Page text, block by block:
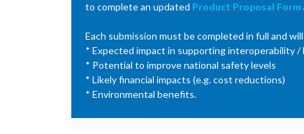
to complete an updated Product Proposal Form
Each submission must be completed in full and
* Expected impact in supporting interoperability /
* Potential to improve national safety levels
* Likely financial impacts (e.g. cost reductions)
* Environmental benefits.